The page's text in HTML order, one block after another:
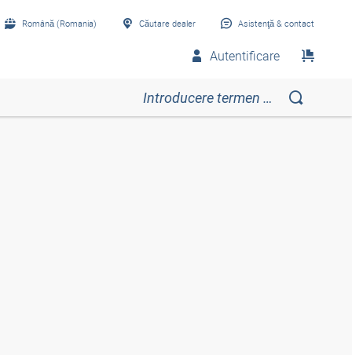
Română (Romania) Căutare dealer Asistenţă & contact
Autentificare